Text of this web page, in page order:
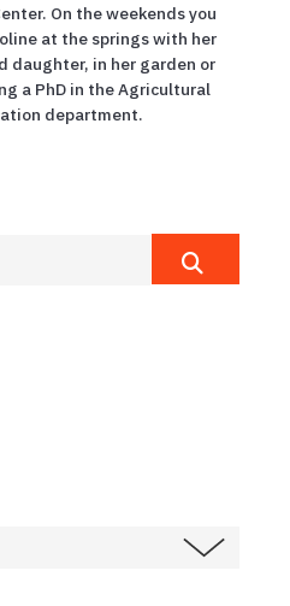
On the weekends you
at the springs with her
daughter, in her garden or
a PhD in the Agricultural
department.